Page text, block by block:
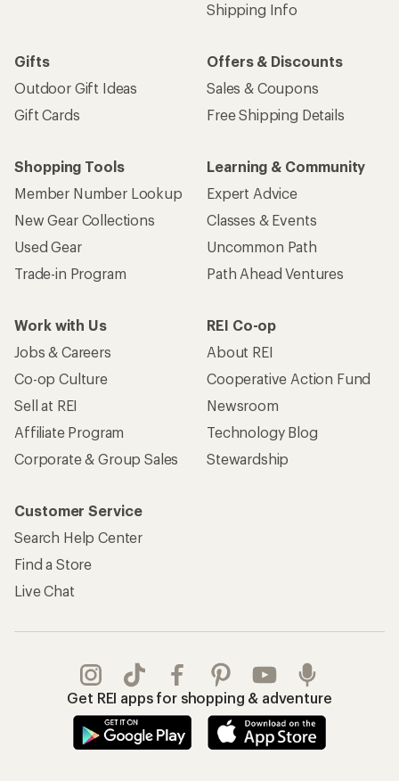
Shipping Info
Gifts
Outdoor Gift Ideas
Gift Cards
Offers & Discounts
Sales & Coupons
Free Shipping Details
Shopping Tools
Member Number Lookup
New Gear Collections
Used Gear
Trade-in Program
Learning & Community
Expert Advice
Classes & Events
Uncommon Path
Path Ahead Ventures
Work with Us
Jobs & Careers
Co-op Culture
Sell at REI
Affiliate Program
Corporate & Group Sales
REI Co-op
About REI
Cooperative Action Fund
Newsroom
Technology Blog
Stewardship
Customer Service
Search Help Center
Find a Store
Live Chat
Get REI apps for shopping & adventure